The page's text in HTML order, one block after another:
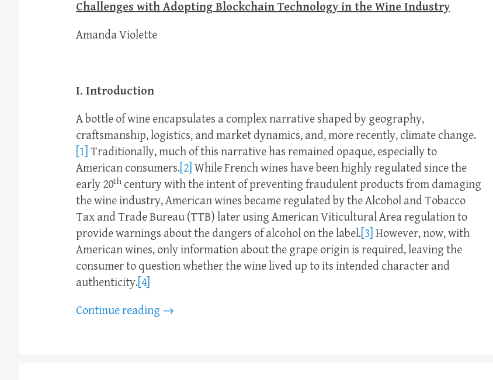
Challenges with Adopting Blockchain Technology in the Wine Industry
Amanda Violette
I. Introduction
A bottle of wine encapsulates a complex narrative shaped by geography,
craftsmanship, logistics, and market dynamics, and, more recently, climate change.
[1] Traditionally, much of this narrative has remained opaque, especially to
American consumers. [2] While French wines have been highly regulated since the
early 20th century with the intent of preventing fraudulent products from damaging
the wine industry, American wines became regulated by the Alcohol and Tobacco
Tax and Trade Bureau (TTB) later using American Viticultural Area regulation to
provide warnings about the dangers of alcohol on the label. [3] However, now, with
American wines, only information about the grape origin is required, leaving the
consumer to question whether the wine lived up to its intended character and
authenticity. [4]
Continue reading →